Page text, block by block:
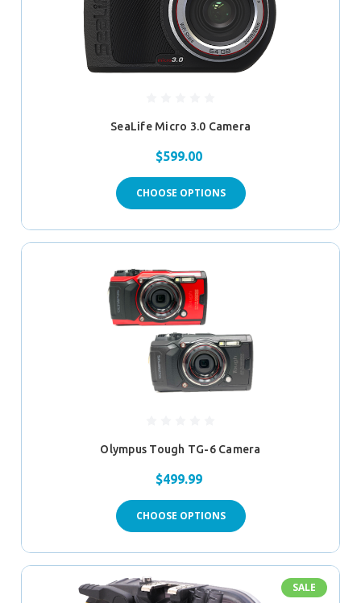
SeaLife Micro 3.0 Camera
$599.00
CHOOSE OPTIONS
Olympus Tough TG-6 Camera
$499.99
CHOOSE OPTIONS
SALE